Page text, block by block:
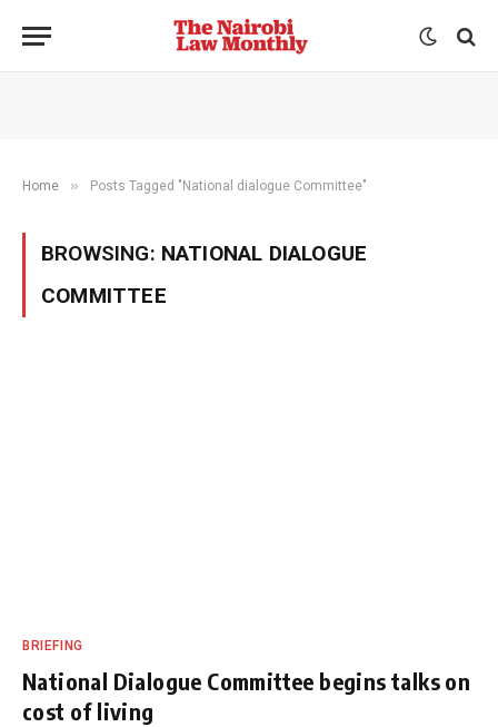
Home » Posts Tagged "National dialogue Committee"
BROWSING: NATIONAL DIALOGUE
COMMITTEE
BRIEFING
National Dialogue Committee begins talks on
cost of living